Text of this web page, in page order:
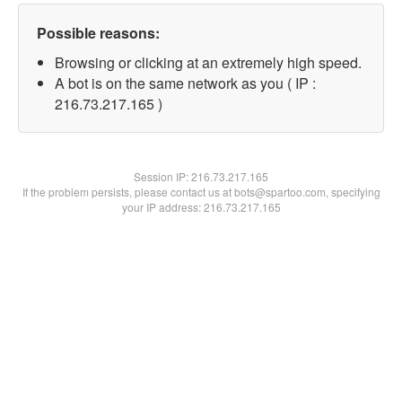
Possible reasons:
Browsing or clicking at an extremely high speed.
A bot is on the same network as you ( IP :
216.73.217.165 )
Session IP:216.73.217.165
If the problem persists, please contact us at bots@spartoo.com, specifying
your IP address: 216.73.217.165